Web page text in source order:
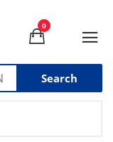
Search
0